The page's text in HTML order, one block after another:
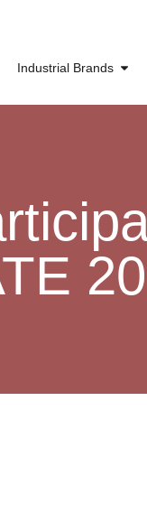
Industrial Brands